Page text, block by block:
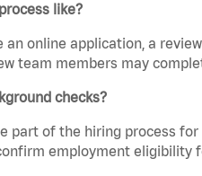
like?
an online application, a
team members may
checks?
part of the hiring process
employment eligibility